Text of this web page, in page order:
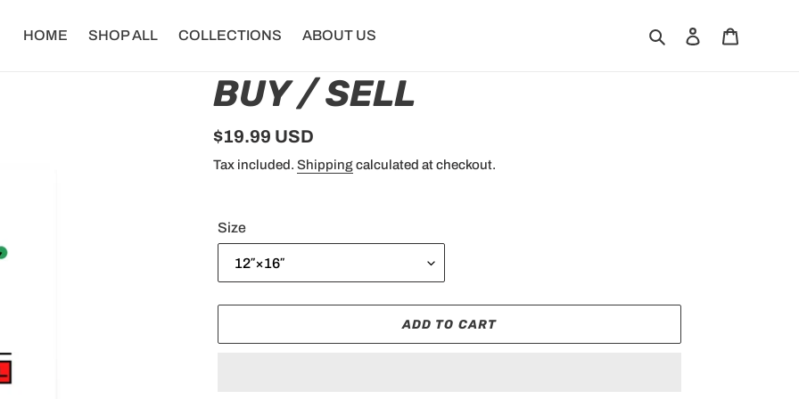
HOME SHOP ALL COLLECTIONS ABOUT US SearchLog in
BUY / SELL
Regular
price
$19.99 USD
Tax included. Shippingcalculated at checkout.
Size
ADD TO CART